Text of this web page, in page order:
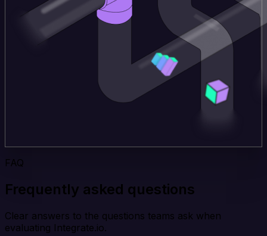
FAQ
Frequently asked questions
Clear answers to the questions teams ask when
evaluating Integrate.io.